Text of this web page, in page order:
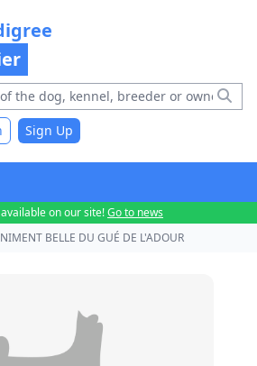
Sign Up
on our site!Go to news
BELLE DU GUÉ DE L'ADOUR